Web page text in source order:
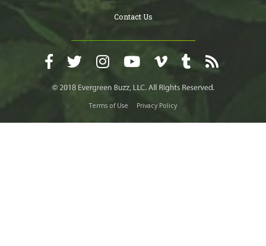
Contact Us
Terms of Use Privacy Policy